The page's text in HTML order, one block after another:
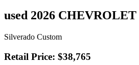
used 2026 CHEVROLET
Silverado Custom
Retail Price: $38,765